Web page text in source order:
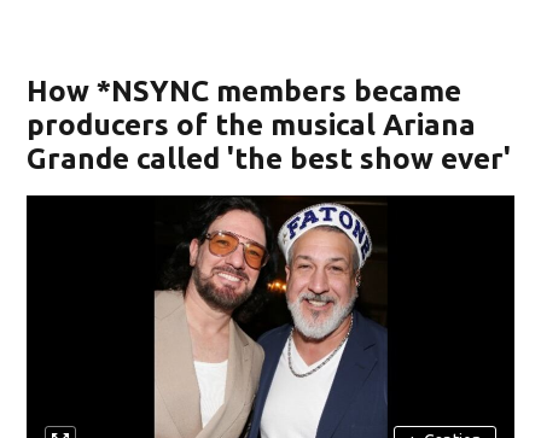
How *NSYNC members became
producers of the musical Ariana
Grande called 'the best show ever'